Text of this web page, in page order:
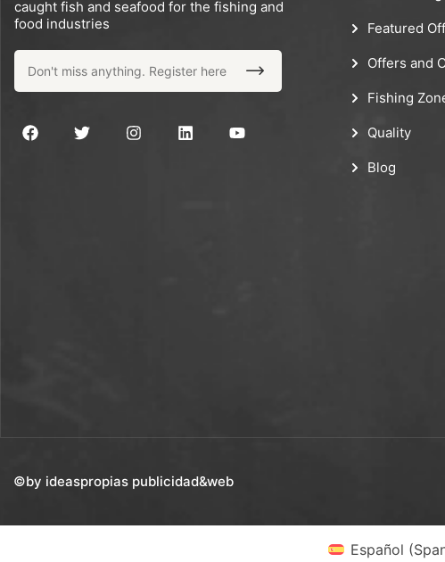
caught fish and seafood for the fishing and
food industries
Featured
Offers and
Fishing
Quality
Blog
©by ideaspropias publicidad&web
Español (